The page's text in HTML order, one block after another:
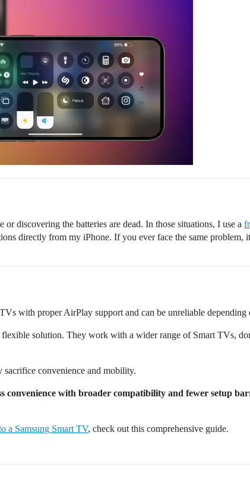
discovering the batteries are dead. In those situations, I use a
directly from my iPhone. If you ever face the same
with proper AirPlay support and can be unreliable
solution. They work with a wider range of Smart TVs,
convenience and mobility.
convenience with broader compatibility and fewer setup
a Samsung Smart TV, check out this comprehensive guide.